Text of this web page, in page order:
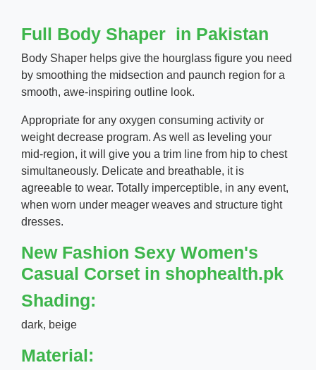
Full Body Shaper in Pakistan
Body Shaper helps give the hourglass figure you need
by smoothing the midsection and paunch region for a
smooth, awe-inspiring outline look.
Appropriate for any oxygen consuming activity or
weight decrease program. As well as leveling your
mid-region, it will give you a trim line from hip to chest
simultaneously. Delicate and breathable, it is
agreeable to wear. Totally imperceptible, in any event,
when worn under meager weaves and structure tight
dresses.
New Fashion Sexy Women's
Casual Corset in shophealth.pk
Shading:
dark, beige
Material: